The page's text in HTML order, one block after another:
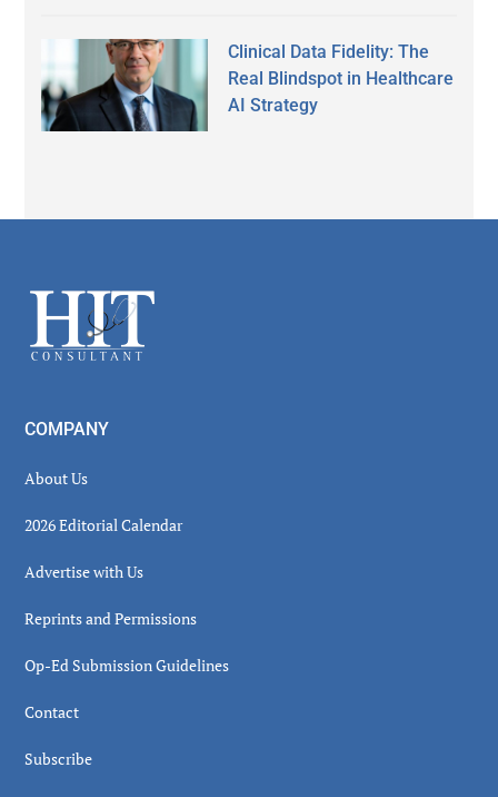
Clinical Data Fidelity: The
Real Blindspot in Healthcare
AI Strategy
Footer
COMPANY
About Us
2026 Editorial Calendar
Advertise with Us
Reprints and Permissions
Op-Ed Submission Guidelines
Contact
Subscribe